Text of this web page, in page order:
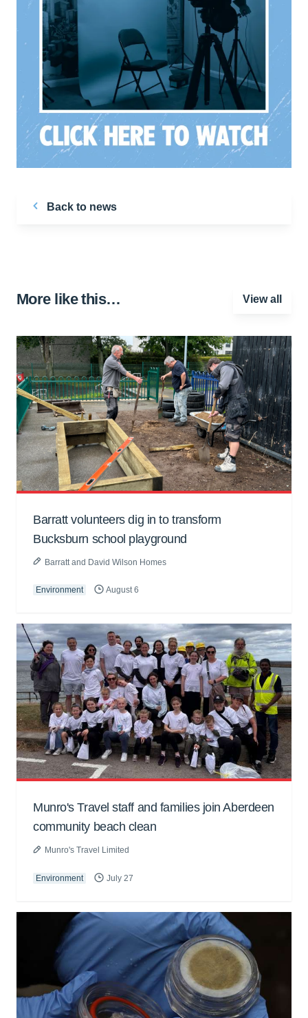
Back to news
More like this… View all
Barratt volunteers dig in to transform
Bucksburn school playground
Barratt and David Wilson Homes
Environment August 6
Munro's Travel staff and families join Aberdeen
community beach clean
Munro's Travel Limited
Environment July 27